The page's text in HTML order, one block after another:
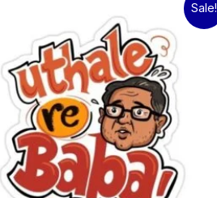
Sale!
price
was:
₹60.00.
is:
₹15.00.